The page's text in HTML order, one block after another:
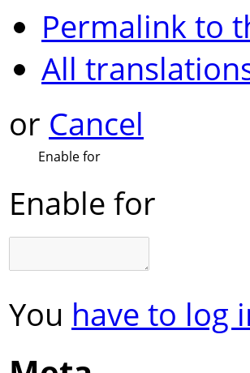
Permalink to
All
or Cancel
Enable for
Enable for
You have to log